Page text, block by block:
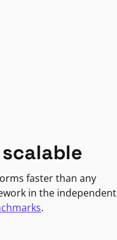
faster than any
in the independent
.